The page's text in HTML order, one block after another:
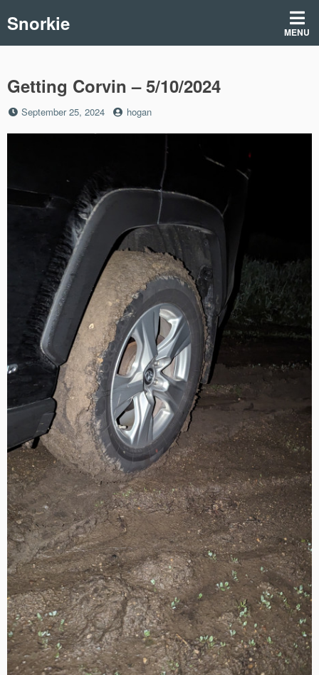
toSnorkie MENU
Getting Corvin – 5/10/2024
Posted
September 25, 2024 by
hogan